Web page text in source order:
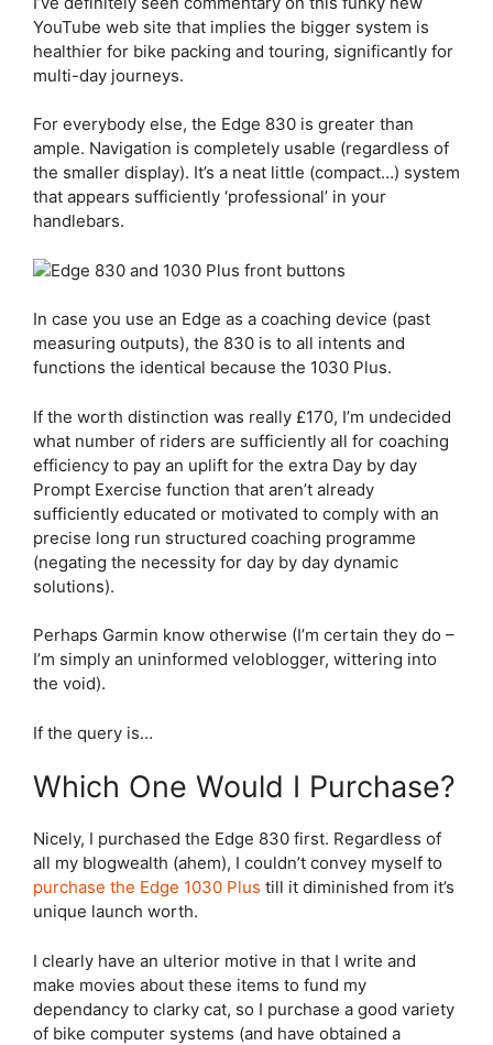
YouTube web site that implies the bigger system is
healthier for bike packing and touring, significantly for
multi-day journeys.
For everybody else, the Edge 830 is greater than
ample. Navigation is completely usable (regardless of
the smaller display). It’s a neat little (compact…) system
that appears sufficiently ‘professional’ in your
handlebars.
In case you use an Edge as a coaching device (past
measuring outputs), the 830 is to all intents and
functions the identical because the 1030 Plus.
If the worth distinction was really £170, I’m undecided
what number of riders are sufficiently all for coaching
efficiency to pay an uplift for the extra Day by day
Prompt Exercise function that aren’t already
sufficiently educated or motivated to comply with an
precise long run structured coaching programme
(negating the necessity for day by day dynamic
solutions).
Perhaps Garmin know otherwise (I’m certain they do –
I’m simply an uninformed veloblogger, wittering into
the void).
If the query is…
Which One Would I Purchase?
Nicely, I purchased the Edge 830 first. Regardless of
all my blogwealth (ahem), I couldn’t convey myself to
purchase the Edge 1030 Plus till it diminished from it’s
unique launch worth.
I clearly have an ulterior motive in that I write and
make movies about these items to fund my
dependancy to clarky cat, so I purchase a good variety
of bike computer systems (and have obtained a